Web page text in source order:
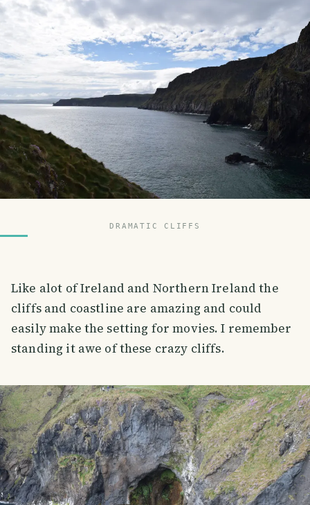
DRAMATIC CLIFFS
Like alot of Ireland and Northern Ireland the
cliffs and coastline are amazing and could
easily make the setting for movies. I remember
standing it awe of these crazy cliffs.